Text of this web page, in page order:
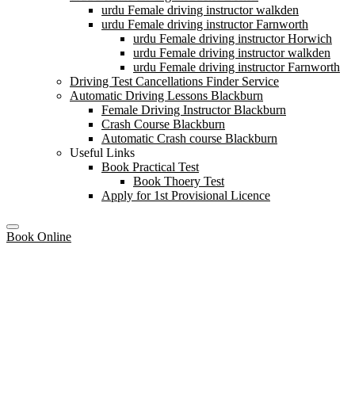
urdu Female driving instructor walkden
urdu Female driving instructor Farnworth
urdu Female driving instructor Horwich
urdu Female driving instructor walkden
urdu Female driving instructor Farnworth
Driving Test Cancellations Finder Service
Automatic Driving Lessons Blackburn
Female Driving Instructor Blackburn
Crash Course Blackburn
Automatic Crash course Blackburn
Useful Links
Book Practical Test
Book Thoery Test
Apply for 1st Provisional Licence
Book Online